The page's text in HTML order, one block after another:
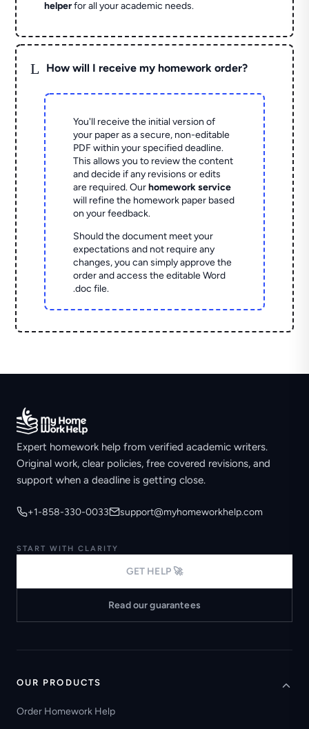
helperfor all your academic needs.
L How will I receive my homework order?
You'll receive the initial version of
your paper as a secure, non-editable
PDF within your specified deadline.
This allows you to review the content
and decide if any revisions or edits
are required. Ourhomework service
will refine the homework paper based
on your feedback.
Should the document meet your
expectations and not require any
changes, you can simply approve the
order and access the editable Word
.doc file.
Expert homework help from verified academic writers.
Original work, clear policies, free covered revisions, and
support when a deadline is getting close.
+1-858-330-0033 support@myhomeworkhelp.com
START WITH CLARITY
GET HELP 🚀
Read our guarantees
OUR PRODUCTS
Order Homework Help